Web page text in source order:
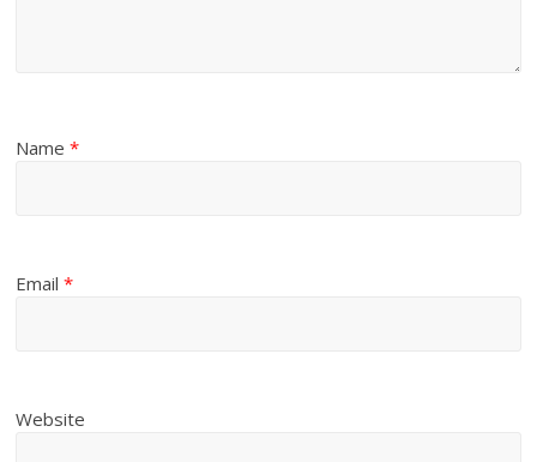
Name*
Email*
Website